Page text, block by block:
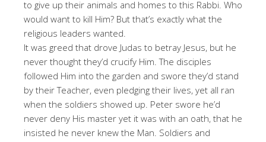
to give up their animals and homes to this Rabbi. Who
would want to kill Him? But that’s exactly what the
religious leaders wanted.
It was greed that drove Judas to betray Jesus, but he
never thought they’d crucify Him. The disciples
followed Him into the garden and swore they’d stand
by their Teacher, even pledging their lives, yet all ran
when the soldiers showed up. Peter swore he’d
never deny His master yet it was with an oath, that he
insisted he never knew the Man. Soldiers and